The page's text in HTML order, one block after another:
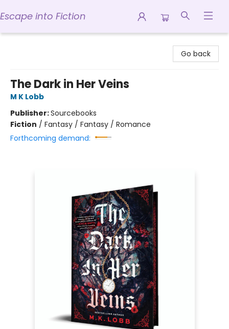
Escape into Fiction
Go back
The Dark in Her Veins
M K Lobb
Publisher:Sourcebooks
Fiction / Fantasy / Fantasy / Romance
Forthcoming demand: